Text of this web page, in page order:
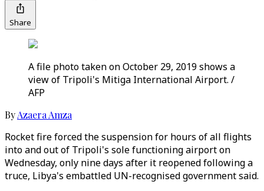
Share
A file photo taken on October 29, 2019 shows a
view of Tripoli's Mitiga International Airport. /
AFP
ByAzaera Amza
Rocket fire forced the suspension for hours of all flights
into and out of Tripoli's sole functioning airport on
Wednesday, only nine days after it reopened following a
truce, Libya's embattled UN-recognised government said.